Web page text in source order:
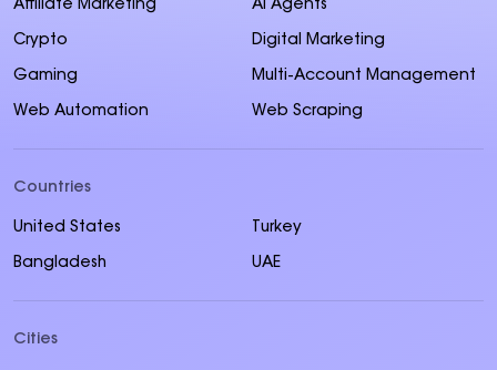
Affiliate Marketing AI Agents
Crypto Digital Marketing
Gaming Multi-Account Management
Web Automation Web Scraping
Countries
United States Turkey
Bangladesh UAE
Cities